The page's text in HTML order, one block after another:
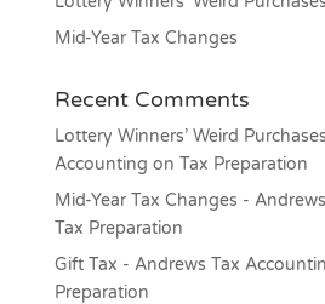
Mid-Year Tax Changes
Recent Comments
Lottery Winners’ Weird
Accounting on Tax Preparation
Mid-Year Tax Changes -
Tax Preparation
Gift Tax - Andrews Tax
Preparation